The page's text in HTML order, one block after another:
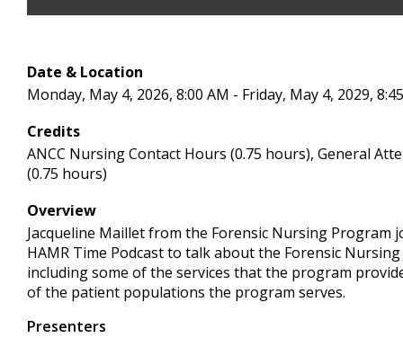
Date & Location
Monday, May 4, 2026, 8:00 AM - Friday, May 4, 2029,
Credits
ANCC Nursing Contact Hours (0.75 hours), General
(0.75 hours)
Overview
Jacqueline Maillet from the Forensic Nursing Program
HAMR Time Podcast to talk about the Forensic
including some of the services that the program
of the patient populations the program serves.
Presenters